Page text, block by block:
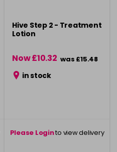
Hive Step 2 - Treatment
Lotion
Now £10.32 was £15.48
in stock
Please Loginto view delivery